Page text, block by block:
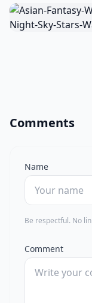
Comments
Name
Be respectful. No
Comment